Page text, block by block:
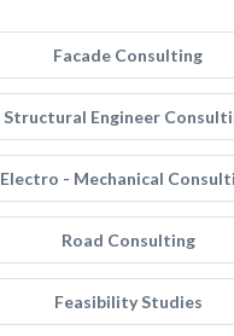
Facade Consulting
Structural Engineer
Electro - Mechanical
Road Consulting
Feasibility Studies